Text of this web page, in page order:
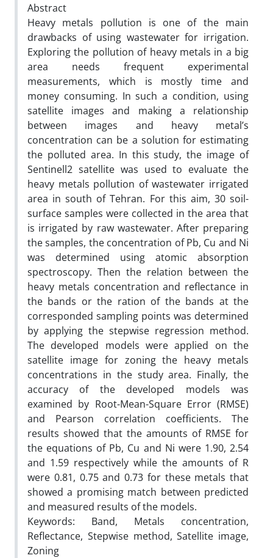
Abstract
Heavy metals pollution is one of the main
drawbacks of using wastewater for irrigation.
Exploring the pollution of heavy metals in a big
area needs frequent experimental
measurements, which is mostly time and
money consuming. In such a condition, using
satellite images and making a relationship
between images and heavy metal’s
concentration can be a solution for estimating
the polluted area. In this study, the image of
Sentinell2 satellite was used to evaluate the
heavy metals pollution of wastewater irrigated
area in south of Tehran. For this aim, 30 soil-
surface samples were collected in the area that
is irrigated by raw wastewater. After preparing
the samples, the concentration of Pb, Cu and Ni
was determined using atomic absorption
spectroscopy. Then the relation between the
heavy metals concentration and reflectance in
the bands or the ration of the bands at the
corresponded sampling points was determined
by applying the stepwise regression method.
The developed models were applied on the
satellite image for zoning the heavy metals
concentrations in the study area. Finally, the
accuracy of the developed models was
examined by Root-Mean-Square Error (RMSE)
and Pearson correlation coefficients. The
results showed that the amounts of RMSE for
the equations of Pb, Cu and Ni were 1.90, 2.54
and 1.59 respectively while the amounts of R
were 0.81, 0.75 and 0.73 for these metals that
showed a promising match between predicted
and measured results of the models.
Keywords: Band, Metals concentration,
Reflectance, Stepwise method, Satellite image,
Zoning